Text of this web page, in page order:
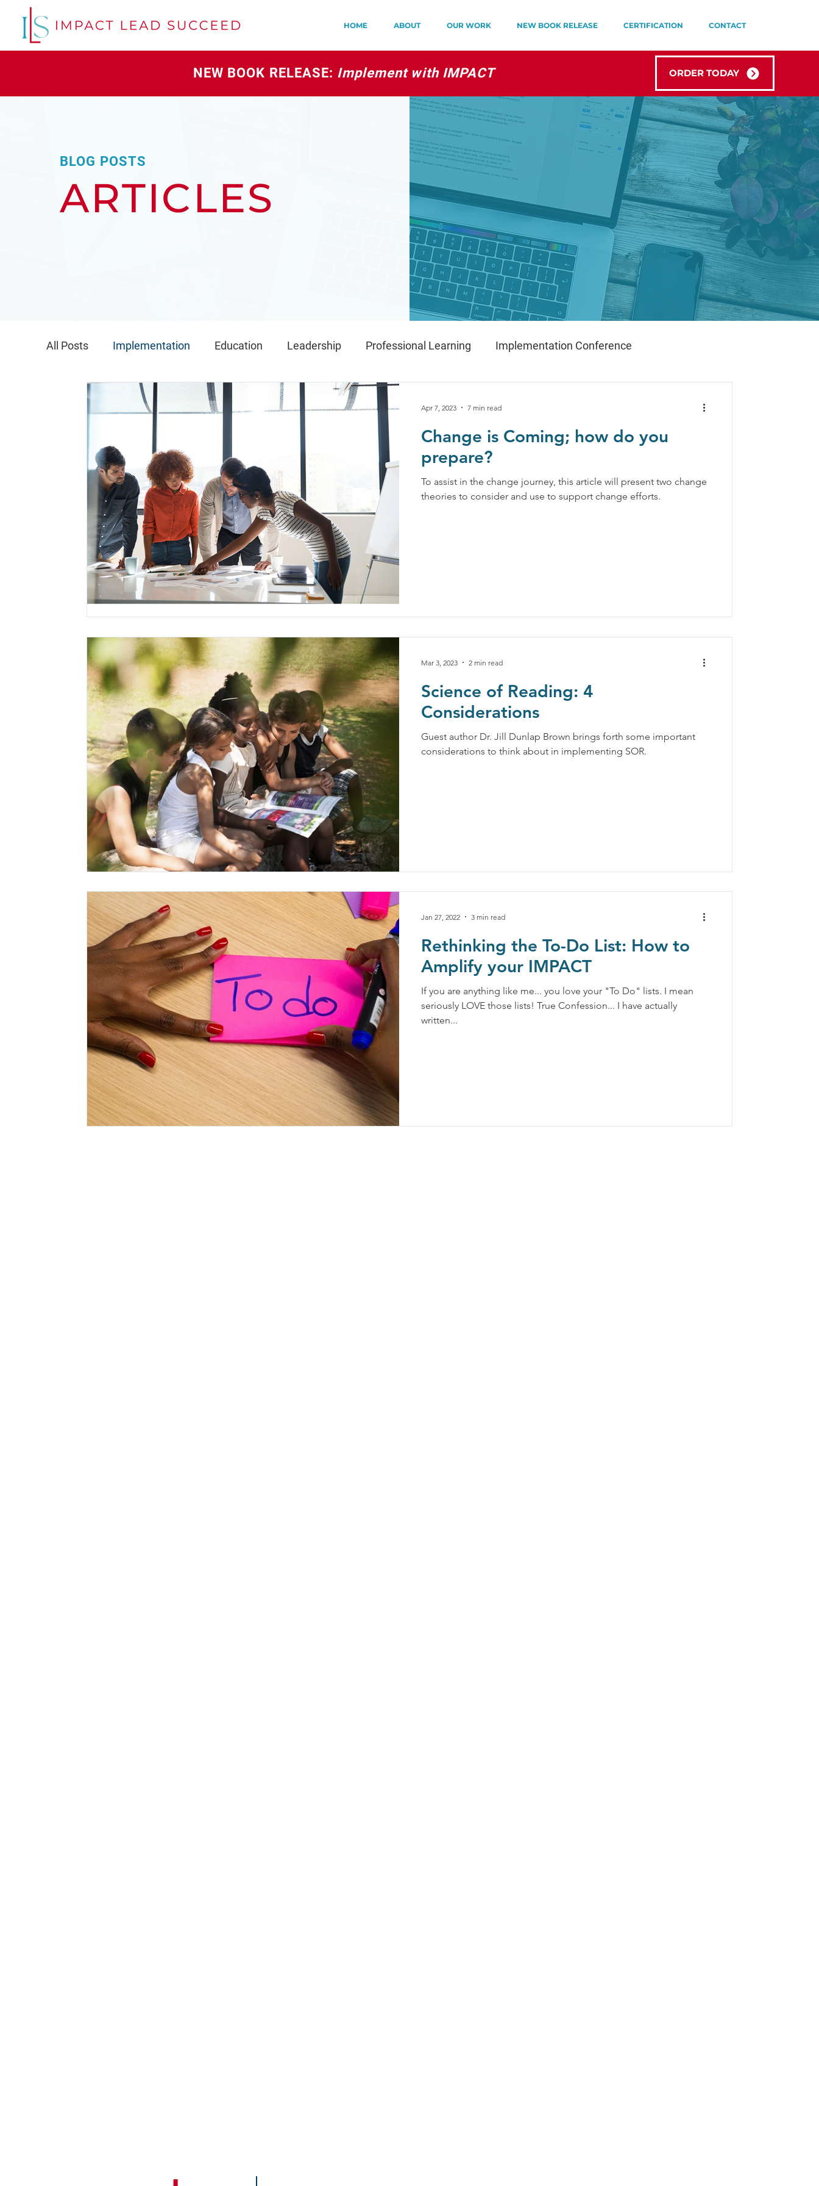
HOME ABOUT OUR WORK NEW BOOK RELEASE CERTIFICATION CONTACT
NEW BOOK RELEASE: Implement with IMPACT ORDER TODAY
BLOG POSTS
ARTICLES
All Posts Implementation Education Leadership Professional Learning Implementation Conference
Global Implementation IMPACT IMPACT Framework
Change is Coming; how do you
prepare?
To assist in the change journey, this article will present two change
theories to consider and use to support change efforts.
Apr 7, 2023 7 min read
Science of Reading: 4
Considerations
Guest author Dr. Jill Dunlap Brown brings forth some important
considerations to think about in implementing SOR.
Mar 3, 2023 2 min read
Rethinking the To-Do List: How to
Amplify your IMPACT
If you are anything like me... you love your "To Do" lists. I mean
seriously LOVE those lists! True Confession... I have actually
written...
Jan 27, 2022 3 min read